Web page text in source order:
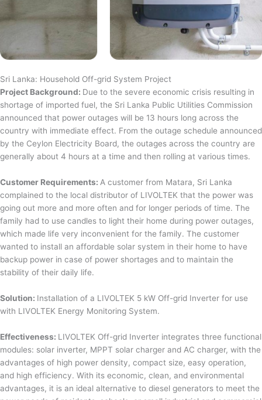
Sri Lanka: Household Off-grid System Project
Project Background: Due to the severe economic crisis resulting in
shortage of imported fuel, the Sri Lanka Public Utilities Commission
announced that power outages will be 13 hours long across the
country with immediate effect. From the outage schedule announced
by the Ceylon Electricity Board, the outages across the country are
generally about 4 hours at a time and then rolling at various times.
Customer Requirements: A customer from Matara, Sri Lanka
complained to the local distributor of LIVOLTEK that the power was
going out more and more often and for longer periods of time. The
family had to use candles to light their home during power outages,
which made life very inconvenient for the family. The customer
wanted to install an affordable solar system in their home to have
backup power in case of power shortages and to maintain the
stability of their daily life.
Solution: Installation of a LIVOLTEK 5 kW Off-grid Inverter for use
with LIVOLTEK Energy Monitoring System.
Effectiveness: LIVOLTEK Off-grid Inverter integrates three functional
modules: solar inverter, MPPT solar charger and AC charger, with the
advantages of high power density, compact size, easy operation,
and high efficiency. With its economic, clean, and environmental
advantages, it is an ideal alternative to diesel generators to meet the